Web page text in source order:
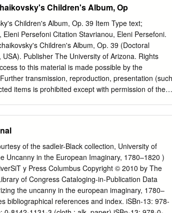
has propelled dancers for hundreds of years. 2
1 Scene 2:37 3 Scene I. The Firebird’s Dance
is a ballet from Russia about a prince called
brightly coloured magical bird that comes a
led by a beautiful but sad swan wearing out of the
Children's Album, Op
Children's Album, Op. 39 Item Type text;
Persefoni Citation Stavrianou, Eleni Persefoni.
Children's Album, Op. 39 (Doctoral
Publisher The University of Arizona. Rights
to this material is made possible by the
transmission, reproduction, presentation (such
items is prohibited except with permission of the
Copyright © Eleni Persefoni
to the Faculty of the FRED FOX SCHOOL OF
For the Degree of DOCTOR OF MUSICAL
OF ARIZONA 2021 2 THE UNIVERSITY OF
of the Doctor of Musical Arts Creative Project and
have read the Critical Essay prepared by: titled:
the Critical Essay requirement for the Degree of
of the sadleir-Black collection, University of
Uncanny in the European Imaginary, 1780–1820 )
y Press Columbus Copyright © 2010 by The
of Congress Cataloging-in-Publication Data
the uncanny in the european imaginary, 1780–
bibliographical references and index. iSBn-13: 978-